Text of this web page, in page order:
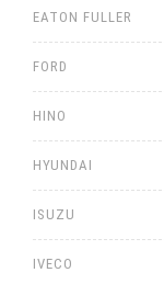
EATON FULLER
FORD
HINO
HYUNDAI
ISUZU
IVECO